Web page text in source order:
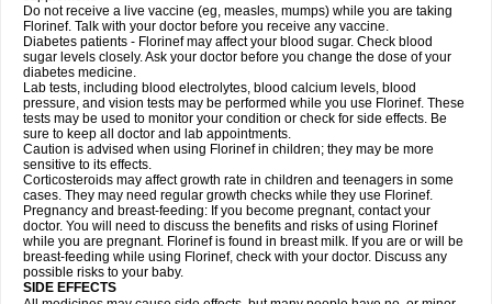
Do not receive a live vaccine (eg, measles, mumps) while you are taking
Florinef. Talk with your doctor before you receive any vaccine.
Diabetes patients - Florinef may affect your blood sugar. Check blood
sugar levels closely. Ask your doctor before you change the dose of your
diabetes medicine.
Lab tests, including blood electrolytes, blood calcium levels, blood
pressure, and vision tests may be performed while you use Florinef. These
tests may be used to monitor your condition or check for side effects. Be
sure to keep all doctor and lab appointments.
Caution is advised when using Florinef in children; they may be more
sensitive to its effects.
Corticosteroids may affect growth rate in children and teenagers in some
cases. They may need regular growth checks while they use Florinef.
Pregnancy and breast-feeding: If you become pregnant, contact your
doctor. You will need to discuss the benefits and risks of using Florinef
while you are pregnant. Florinef is found in breast milk. If you are or will be
breast-feeding while using Florinef, check with your doctor. Discuss any
possible risks to your baby.
SIDE EFFECTS